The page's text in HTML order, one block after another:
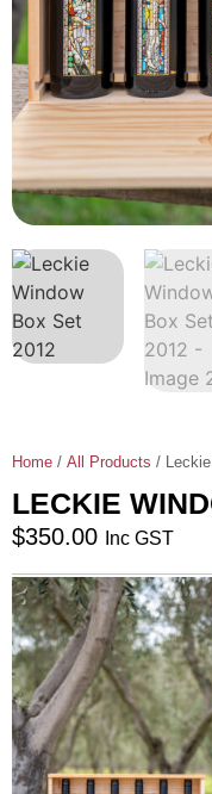
Home / All Products /
LECKIE
$350.00 Inc GST